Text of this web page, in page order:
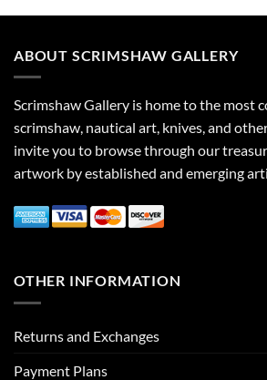
ABOUT SCRIMSHAW GALLERY
Scrimshaw Gallery is home to the most
scrimshaw, nautical art, knives, and
invite you to browse through our
artwork by established and emerging
OTHER INFORMATION
Returns and Exchanges
Payment Plans